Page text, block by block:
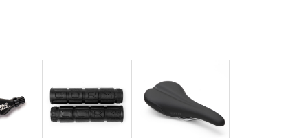
For Women
Cook Paint Works
Staff Bikes